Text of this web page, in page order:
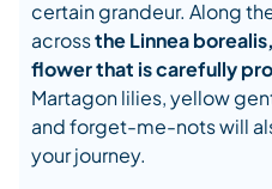
certain grandeur. Along
acrossthe Linnea
flower that is carefully
Martagon lilies, yellow
and forget-me-nots will
your journey.